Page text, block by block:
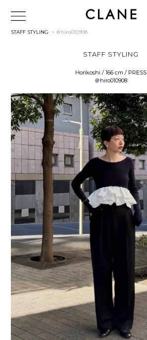
STAFF STYLING > ＠hiro010908
STAFF STYLING
Horikoshi / 166 cm / PRESS
＠hiro010908